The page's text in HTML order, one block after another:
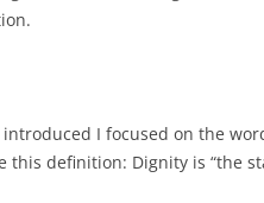
I focused on the
this definition: Dignity is “the